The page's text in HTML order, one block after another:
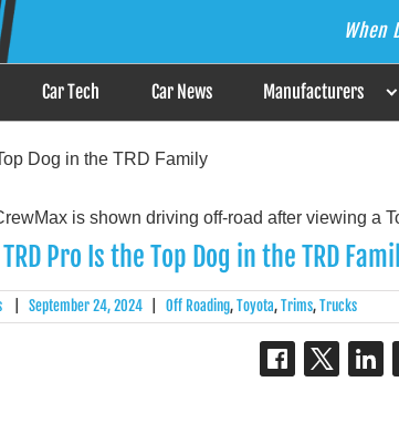
is the Answer When
Car Tech Car News Manufacturers
Dog in the TRD Family
Pro Is the Top Dog in the TRD
September 24, 2024 Off Roading,Toyota,Trims,Trucks